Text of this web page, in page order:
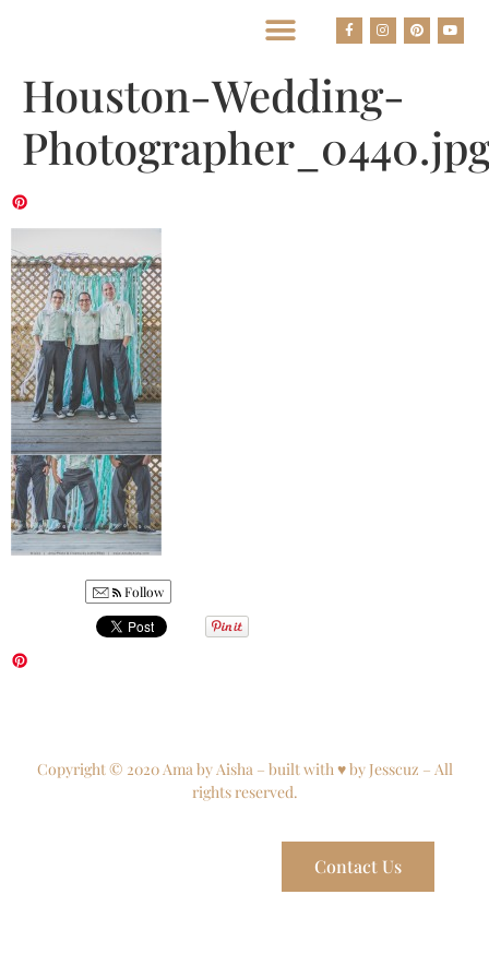
Houston-Wedding-
Follow
Copyright © 2020 Ama by Aisha – built with ♥ by Jesscuz – All
rights reserved.
Contact Us